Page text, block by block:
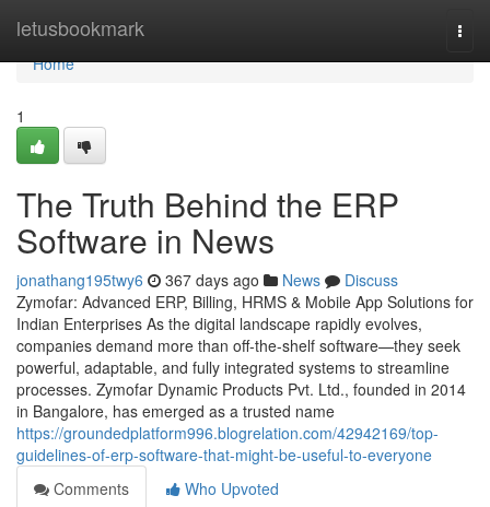
letusbookmark
Home
Home
1
The Truth Behind the ERP
Software in News
jonathang195twy6 367 days ago News
Discuss
Zymofar: Advanced ERP, Billing, HRMS & Mobile App Solutions for
Indian Enterprises As the digital landscape rapidly evolves,
companies demand more than off-the-shelf software—they seek
powerful, adaptable, and fully integrated systems to streamline
processes. Zymofar Dynamic Products Pvt. Ltd., founded in 2014
in Bangalore, has emerged as a trusted name
https://groundedplatform996.blogrelation.com/42942169/top-
guidelines-of-erp-software-that-might-be-useful-to-everyone
Comments
Who Upvoted